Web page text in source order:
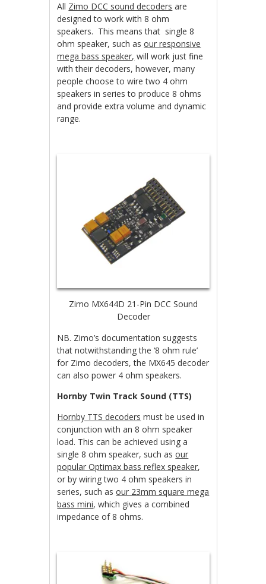
All Zimo DCC sound decoders are
designed to work with 8 ohm
speakers. This means that single 8
ohm speaker, such asour responsive
mega bass speaker, will work just fine
with their decoders, however, many
people choose to wire two 4 ohm
speakers in series to produce 8 ohms
and provide extra volume and dynamic
range.
Zimo MX644D 21-Pin DCC Sound
Decoder
NB. Zimo’s documentation suggests
that notwithstanding the ‘8 ohm rule’
for Zimo decoders, the MX645 decoder
can also power 4 ohm speakers.
Hornby Twin Track Sound (TTS)
Hornby TTS decoders must be used in
conjunction with an 8 ohm speaker
load. This can be achieved using a
single 8 ohm speaker, such asour
popular Optimax bass reflex speaker,
or by wiring two 4 ohm speakers in
series, such asour 23mm square mega
bass mini, which gives a combined
impedance of 8 ohms.